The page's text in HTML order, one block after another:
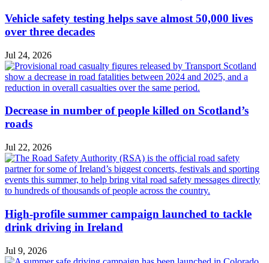
Vehicle safety testing helps save almost 50,000 lives
over three decades
Jul 24, 2026
Decrease in number of people killed on Scotland’s
roads
Jul 22, 2026
High-profile summer campaign launched to tackle
drink driving in Ireland
Jul 9, 2026